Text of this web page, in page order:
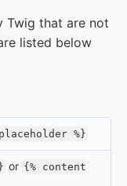
Twig that are not
listed below
%}
or {% content